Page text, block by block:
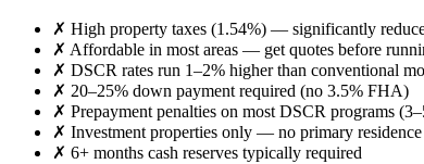
✗ High property taxes (1.54%) — significantly
✗ Affordable in most areas — get quotes before
✗ DSCR rates run 1–2% higher than conventional
✗ 20–25% down payment required (no 3.5% FHA)
✗ Prepayment penalties on most DSCR programs
✗ Investment properties only — no primary residence
✗ 6+ months cash reserves typically required